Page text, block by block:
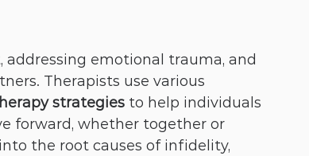
emotional trauma, and
Therapists use various
strategies to help individuals
forward, whether together or
the root causes of infidelity,